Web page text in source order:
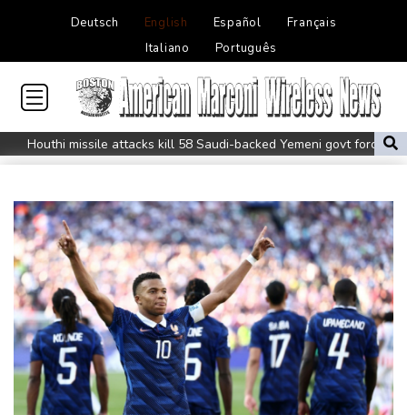
Deutsch English Español
Français
Italiano
Português
Houthi missile attacks kill 58 Saudi-backed Yemeni govt forces
Pacific nations fail to agree on statement condemning China
Chinese activist held in Bangkok finds Canada refuge
Anguish and hope: why a Tibetan set himself on fire in New York
Kiss takes reins as Wallabies face Japan
Oil extends gains and stocks fall on fresh Hormuz worries
North Korea touts dog soup and other home-cooked recipes to
beat the heat
Venezuela's political transition talks wrap first day in Caracas
UK observatory nervously watches growing space junk threat